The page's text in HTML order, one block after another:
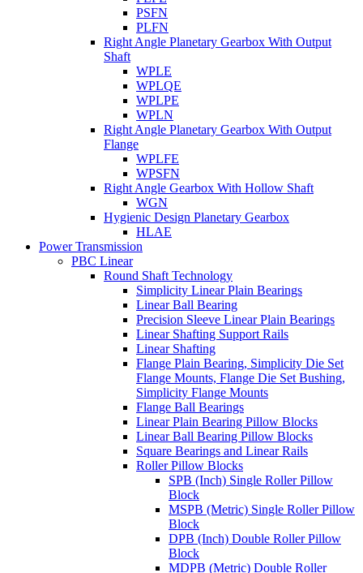
PSFN
PLFN
Right Angle Planetary Gearbox With Output
Shaft
WPLE
WPLQE
WPLPE
WPLN
Right Angle Planetary Gearbox With Output
Flange
WPLFE
WPSFN
Right Angle Gearbox With Hollow Shaft
WGN
Hygienic Design Planetary Gearbox
HLAE
Power Transmission
PBC Linear
Round Shaft Technology
Simplicity Linear Plain Bearings
Linear Ball Bearing
Precision Sleeve Linear Plain Bearings
Linear Shafting Support Rails
Linear Shafting
Flange Plain Bearing, Simplicity Die Set
Flange Mounts, Flange Die Set Bushing,
Simplicity Flange Mounts
Flange Ball Bearings
Linear Plain Bearing Pillow Blocks
Linear Ball Bearing Pillow Blocks
Square Bearings and Linear Rails
Roller Pillow Blocks
SPB (Inch) Single Roller Pillow
Block
MSPB (Metric) Single Roller Pillow
Block
DPB (Inch) Double Roller Pillow
Block
MDPB (Metric) Double Roller